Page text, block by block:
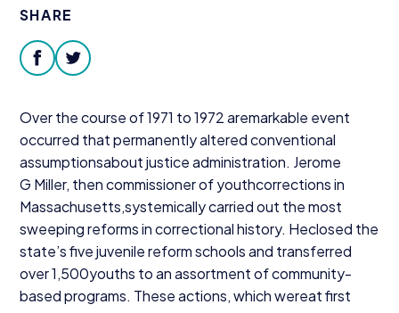
SHARE
facebooktwitter
Over the course of1971 to1972aremarkable event
occurred that permanently altered conventional
assumptionsabout justice administration. Jerome
G Miller, then commissioner of youthcorrections in
Massachusetts,systemically carried out the most
sweeping reforms in correctional history. Heclosed the
state’s five juvenile reform schools and transferred
over1,500youths to an assortment of community-
based programs. These actions, which wereat first